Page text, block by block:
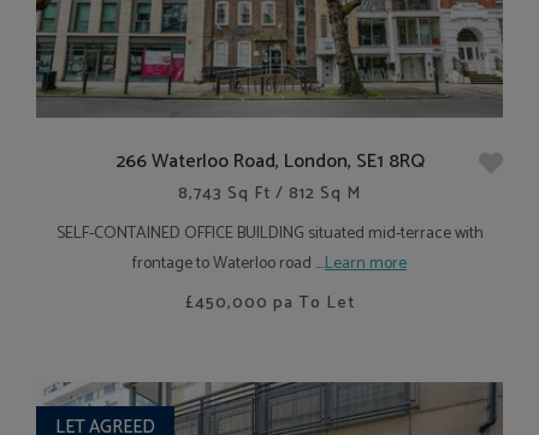
266 Waterloo Road, London, SE1 8RQ
8,743 Sq Ft / 812 Sq M
SELF-CONTAINED OFFICE BUILDING situated mid-terrace with
frontage to Waterloo road ....Learn more
£450,000 pa To Let
LET AGREED